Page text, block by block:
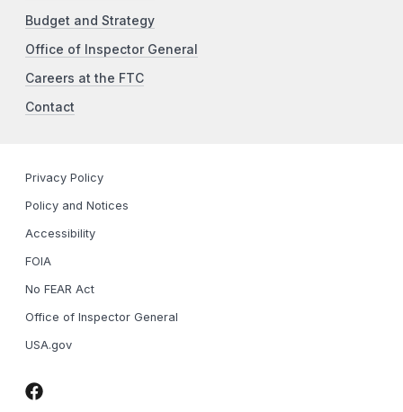
Budget and Strategy
Office of Inspector General
Careers at the FTC
Contact
Privacy Policy
Policy and Notices
Accessibility
FOIA
No FEAR Act
Office of Inspector General
USA.gov